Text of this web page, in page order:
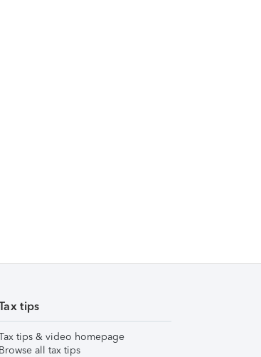
tips
tips & video homepage
Browse all tax tips